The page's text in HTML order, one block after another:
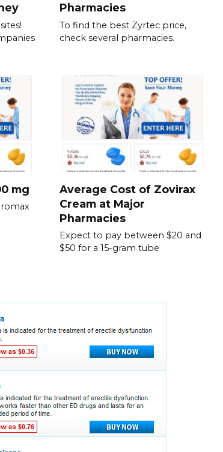
Pharmacies
To find the best Zyrtec price,
check several pharmacies.
mg
Average Cost of Zovirax
Cream at Major
Pharmacies
Expect to pay between $20 and
$50 for a 15-gram tube